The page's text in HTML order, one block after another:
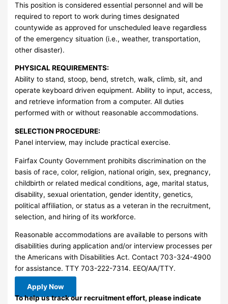
This position is considered essential personnel and will be
required to report to work during times designated
countywide as approved for unscheduled leave regardless
of the emergency situation (i.e., weather, transportation,
other disaster).
PHYSICAL REQUIREMENTS:
Ability to stand, stoop, bend, stretch, walk, climb, sit, and
operate keyboard driven equipment. Ability to input, access,
and retrieve information from a computer. All duties
performed with or without reasonable accommodations.
SELECTION PROCEDURE:
Panel interview, may include practical exercise.
Fairfax County Government prohibits discrimination on the
basis of race, color, religion, national origin, sex, pregnancy,
childbirth or related medical conditions, age, marital status,
disability, sexual orientation, gender identity, genetics,
political affiliation, or status as a veteran in the recruitment,
selection, and hiring of its workforce.
Reasonable accommodations are available to persons with
disabilities during application and/or interview processes per
the Americans with Disabilities Act. Contact 703-324-4900
for assistance. TTY 703-222-7314. EEO/AA/TTY.
Apply Now
To help us track our recruitment effort, please indicate